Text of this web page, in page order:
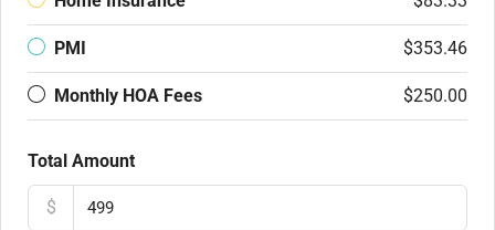
PMI $353.46
Monthly HOA Fees $250.00
Total Amount
$